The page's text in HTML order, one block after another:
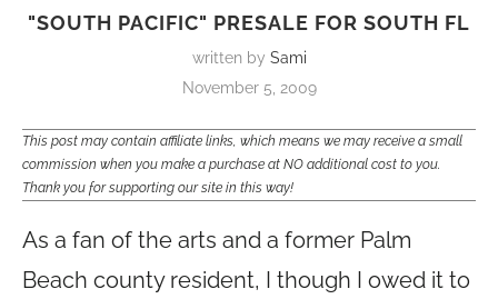
"SOUTH PACIFIC" PRESALE FOR SOUTH FL
written by Sami
November 5, 2009
This post may contain affiliate links, which means we may receive a small
commission when you make a purchase at NO additional cost to you.
Thank you for supporting our site in this way!
As a fan of the arts and a former Palm
Beach county resident, I though I owed it to